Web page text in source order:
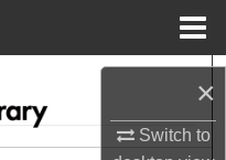
×
Switch to